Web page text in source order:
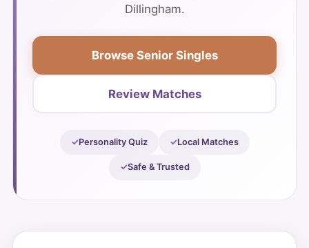
Dillingham.
Browse Senior Singles
Review Matches
Personality Quiz Local Matches
Safe & Trusted